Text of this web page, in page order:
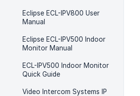
Eclipse ECL-IPV800 User
Manual
Eclipse ECL-IPV500 Indoor
Monitor Manual
ECL-IPV500 Indoor Monitor
Quick Guide
Video Intercom Systems IP